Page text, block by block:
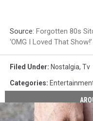
Source: Forgotten 80s
‘OMG I Loved That Show!’
Filed Under: Nostalgia, Tv
Categories: